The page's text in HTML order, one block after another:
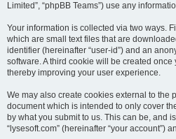
Limited”, “phpBB Teams”) use any
Your information is collected via two ways.
which are small text files that are
identifier (hereinafter “user-id”) and an
software. A third cookie will be created
thereby improving your user experience.
We may also create cookies external to the
document which is intended to only cover
by what you submit to us. This can be, and
“lysesoft.com” (hereinafter “your account”)